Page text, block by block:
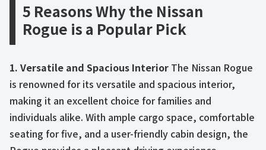
5 Reasons Why the Nissan
Rogue is a Popular Pick
1. Versatile and Spacious Interior The Nissan Rogue
is renowned for its versatile and spacious interior,
making it an excellent choice for families and
individuals alike. With ample cargo space, comfortable
seating for five, and a user-friendly cabin design, the